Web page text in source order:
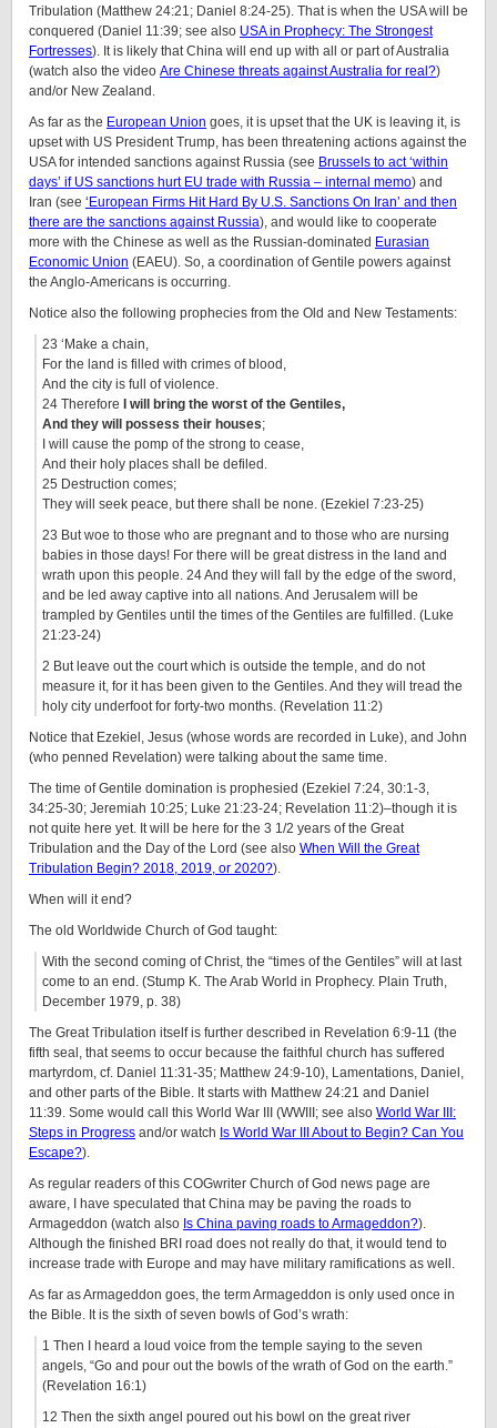
Tribulation (Matthew 24:21; Daniel 8:24-25). That is when the USA will be
conquered (Daniel 11:39; see also USA in Prophecy: The Strongest
Fortresses). It is likely that China will end up with all or part of Australia
(watch also the video Are Chinese threats against Australia for real?)
and/or New Zealand.
As far as the European Union goes, it is upset that the UK is leaving it, is
upset with US President Trump, has been threatening actions against the
USA for intended sanctions against Russia (see Brussels to act ‘within
days’ if US sanctions hurt EU trade with Russia – internal memo) and
Iran (see ‘European Firms Hit Hard By U.S. Sanctions On Iran’ and then
there are the sanctions against Russia), and would like to cooperate
more with the Chinese as well as the Russian-dominated Eurasian
Economic Union (EAEU). So, a coordination of Gentile powers against
the Anglo-Americans is occurring.
Notice also the following prophecies from the Old and New Testaments:
23 ‘Make a chain,
For the land is filled with crimes of blood,
And the city is full of violence.
24 Therefore
I will bring the worst of the Gentiles,
And they will possess their houses;
I will cause the pomp of the strong to cease,
And their holy places shall be defiled.
25 Destruction comes;
They will seek peace, but there shall be none. (Ezekiel 7:23-25)
23 But woe to those who are pregnant and to those who are nursing
babies in those days! For there will be great distress in the land and
wrath upon this people. 24 And they will fall by the edge of the sword,
and be led away captive into all nations. And Jerusalem will be
trampled by Gentiles until the times of the Gentiles are fulfilled. (Luke
21:23-24)
2 But leave out the court which is outside the temple, and do not
measure it, for it has been given to the Gentiles. And they will tread the
holy city underfoot for forty-two months. (Revelation 11:2)
Notice that Ezekiel, Jesus (whose words are recorded in Luke), and John
(who penned Revelation) were talking about the same time.
The time of Gentile domination is prophesied (Ezekiel 7:24, 30:1-3,
34:25-30; Jeremiah 10:25; Luke 21:23-24; Revelation 11:2)–though it is
not quite here yet. It will be here for the 3 1/2 years of the Great
Tribulation and the Day of the Lord (see also When Will the Great
Tribulation Begin? 2018, 2019, or 2020?).
When will it end?
The old Worldwide Church of God taught:
With the second coming of Christ, the “times of the Gentiles” will at last
come to an end. (Stump K. The Arab World in Prophecy. Plain Truth,
December 1979, p. 38)
The Great Tribulation itself is further described in Revelation 6:9-11 (the
fifth seal, that seems to occur because the faithful church has suffered
martyrdom, cf. Daniel 11:31-35; Matthew 24:9-10), Lamentations, Daniel,
and other parts of the Bible. It starts with Matthew 24:21 and Daniel
11:39. Some would call this World War III (WWIII; see also World War III:
Steps in Progress and/or watch Is World War III About to Begin? Can You
Escape?).
As regular readers of this COGwriter Church of God news page are
aware, I have speculated that China may be paving the roads to
Armageddon (watch also Is China paving roads to Armageddon?).
Although the finished BRI road does not really do that, it would tend to
increase trade with Europe and may have military ramifications as well.
As far as Armageddon goes, the term Armageddon is only used once in
the Bible. It is the sixth of seven bowls of God’s wrath:
1 Then I heard a loud voice from the temple saying to the seven
angels, “Go and pour out the bowls of the wrath of God on the earth.”
(Revelation 16:1)
12 Then the sixth angel poured out his bowl on the great river